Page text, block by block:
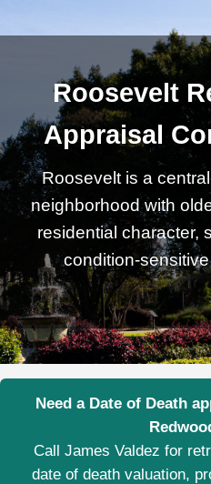
Roosevelt
Appraisal
Roosevelt is a
neighborhood with
residential character,
condition-
Need a Date of Death
Call James Valdez for
date of death valuation,